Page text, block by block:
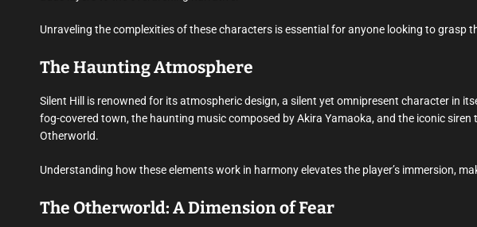
Unraveling the complexities of these characters is essential for anyone looking to grasp
The Haunting Atmosphere
Silent Hill is renowned for its atmospheric design, a silent yet omnipresent character in
fog-covered town, the haunting music composed by Akira Yamaoka, and the iconic
Otherworld.
Understanding how these elements work in harmony elevates the player’s immersion,
The Otherworld: A Dimension of Fear